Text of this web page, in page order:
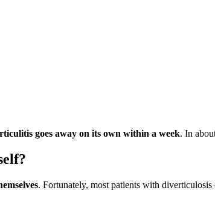
goes away on its own within a week. In
. Fortunately, most patients with